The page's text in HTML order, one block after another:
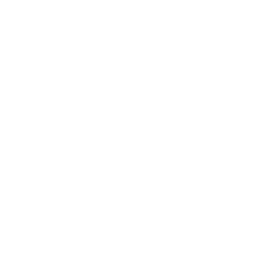
network that processes payments between countries.
dedicated SWIFT/BIC code for each branch.
with “XXX”, you’re looking at the SWIFT/BIC code
manage your recipient's account, and simply reverse the
the transaction.